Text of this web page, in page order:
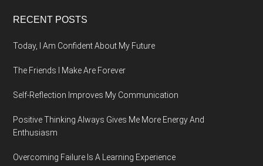
Footer
RECENT POSTS
Today, I Am Confident About My Future
The Friends I Make Are Forever
Self-Reflection Improves My Communication
Positive Thinking Always Gives Me More Energy And
Enthusiasm
Overcoming Failure Is A Learning Experience